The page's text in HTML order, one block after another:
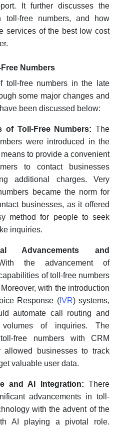
It further discusses the
toll-free numbers, and how
services of the best low cost
.
Numbers
toll-free numbers in the late
some major changes and
been discussed below:
of Toll-Free Numbers:The
were introduced in the
to provide a convenient
to contact businesses
additional charges. Very
became the norm for
businesses, as it offered
method for people to seek
inquiries.
Advancements and
the advancement of
of toll-free numbers
with the introduction
Response (IVR) systems,
automate call routing and
of inquiries. The
free numbers with CRM
allowed businesses to track
valuable user data.
and AI Integration:There
advancements in toll-
with the advent of the
AI playing a pivotal role.